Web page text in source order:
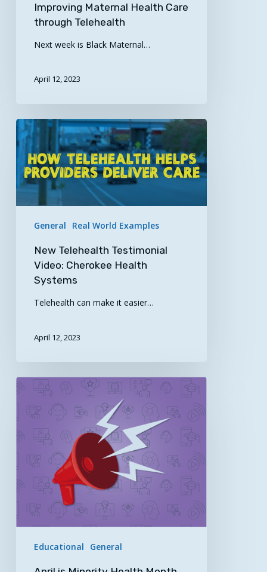
Improving Maternal Health Care
through Telehealth
Next week is Black Maternal…
April 12, 2023
New
Telehealth
Testimonial
Video:
Cherokee
Health
General Real World Examples
New Telehealth Testimonial
Video: Cherokee Health
Systems
Telehealth can make it easier…
April 12, 2023
April
Minority
Health
Educational General